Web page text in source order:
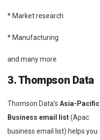
* Market research
* Manufacturing
and many more
3. Thompson Data
Thomson Data’s Asia-Pacific
Business email list(Apac
business email list) helps you